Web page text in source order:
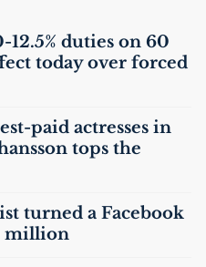
12.5% duties on 60
today over forced
paid actresses in
tops the
turned a Facebook
million